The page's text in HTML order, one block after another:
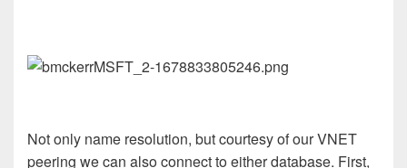
Not only name resolution, but courtesy of our VNET
peering we can also connect to either database. First,